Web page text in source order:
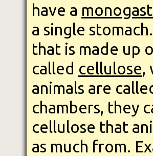
have a
a single
that is made up
called cellulose,
animals are
chambers, they
cellulose that
as much from.